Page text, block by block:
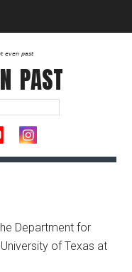
even past
PAST
Department for
of Texas at